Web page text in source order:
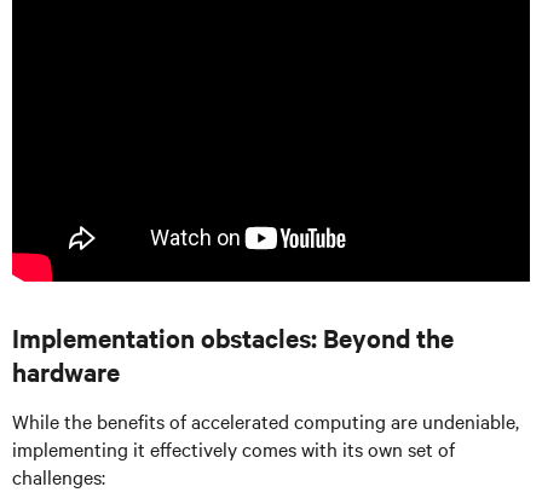
Implementation obstacles: Beyond the
hardware
While the benefits of accelerated computing are undeniable,
implementing it effectively comes with its own set of
challenges: